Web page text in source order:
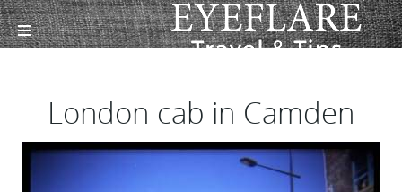
London cab in Camden